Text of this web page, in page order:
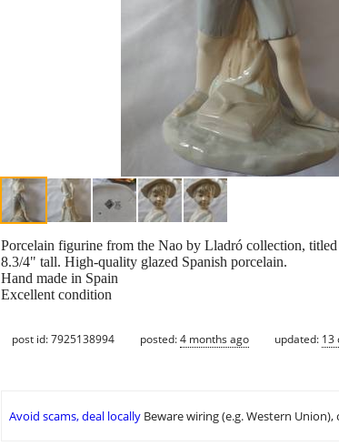
Porcelain figurine from the Nao by Lladró collection,
8.3/4" tall. High-quality glazed Spanish porcelain.
Hand made in Spain
Excellent condition
post id: 7925138994 posted:4 months ago updated: 13
Avoid scams, deal locally Beware wiring (e.g. Western